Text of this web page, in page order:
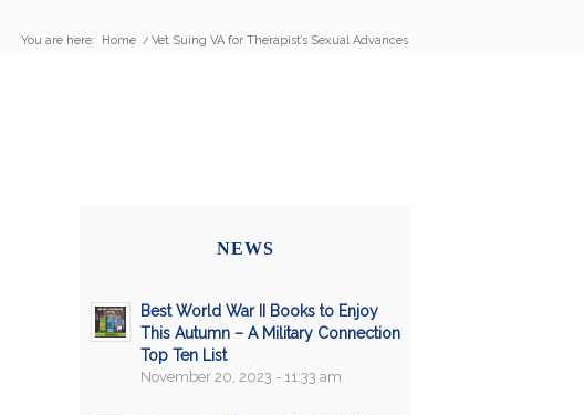
You are here: Home / Vet Suing VA for Therapist’s Sexual Advances
NEWS
Best World War II Books to Enjoy
This Autumn – A Military Connection
Top Ten List
November 20, 2023 - 11:33 am